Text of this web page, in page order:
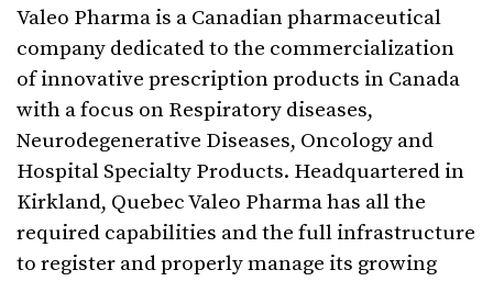
Valeo Pharma is a Canadian pharmaceutical
company dedicated to the commercialization
of innovative prescription products in Canada
with a focus on Respiratory diseases,
Neurodegenerative Diseases, Oncology and
Hospital Specialty Products. Headquartered in
Kirkland, QuebecValeo Pharma has all the
required capabilities and the full infrastructure
to register and properly manage its growing